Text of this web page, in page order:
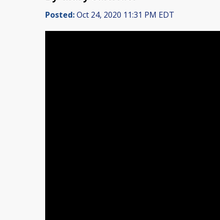
Posted:Oct 24, 2020 11:31 PM EDT